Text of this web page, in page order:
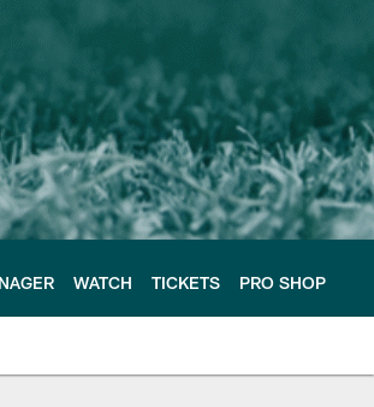
WATCH TICKETS PRO SHOP